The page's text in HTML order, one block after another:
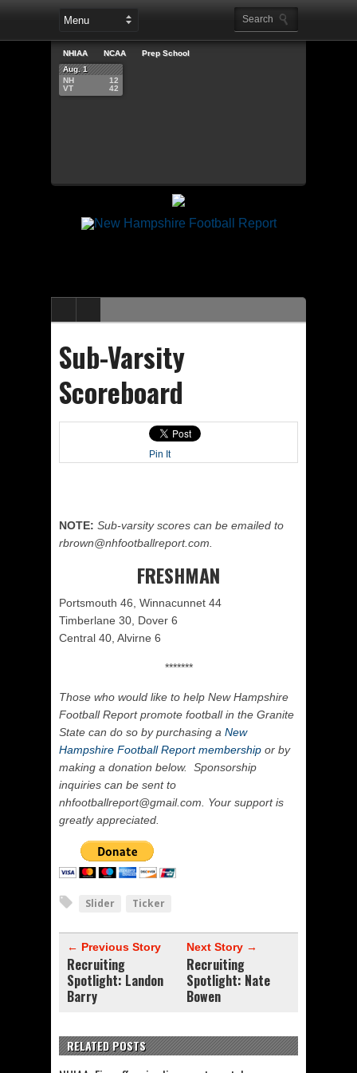
NHIAA NCAA
Prep School
Aug. 1
NH
VT
12
42
Sub-Varsity
Scoreboard
Pin It
NOTE: Sub-varsity scores can be emailed to
rbrown@nhfootballreport.com.
FRESHMAN
Portsmouth 46, Winnacunnet 44
Timberlane 30, Dover 6
Central 40, Alvirne 6
*******
Those who would like to help New Hampshire
Football Report promote football in the Granite
State can do so by purchasing a New
Hampshire Football Report membership or by
making a donation below. Sponsorship
inquiries can be sent to
nhfootballreport@gmail.com. Your support is
greatly appreciated.
Slider Ticker
← Previous Story
Recruiting
Spotlight: Landon
Barry
Next Story →
Recruiting
Spotlight: Nate
Bowen
RELATED POSTS